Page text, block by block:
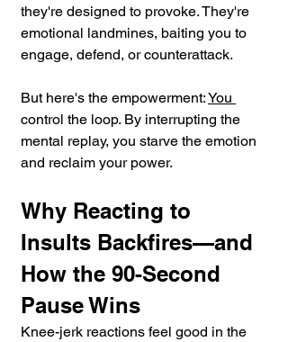
they're designed to provoke. They're
emotional landmines, baiting you to
engage, defend, or counterattack.
But here's the empowerment: You
control the loop. By interrupting the
mental replay, you starve the emotion
and reclaim your power.
Why Reacting to
Insults Backfires—and
How the 90-Second
Pause Wins
Knee-jerk reactions feel good in the